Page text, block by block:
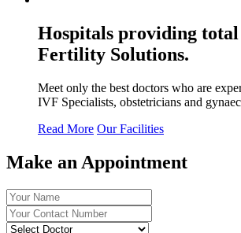
Hospitals providing total
Fertility Solutions.
Meet only the best doctors who are
IVF Specialists, obstetricians and
Read More Our Facilities
Make an Appointment